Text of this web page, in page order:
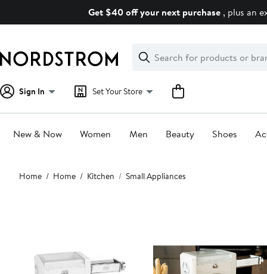
Get $40 off your next purchase , plus an
Search
Clear
Clear
Search
Sign In Set Your Store
New & Now Women Men Beauty Shoes
Main
content
Home Home Kitchen Small Appliances